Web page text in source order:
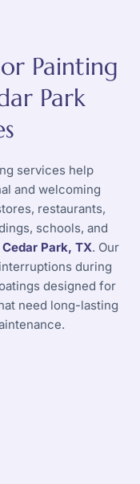
Painting
Park
services help
and welcoming
restaurants,
schools, and
Cedar Park, TX. Our
during
designed for
need long-lasting